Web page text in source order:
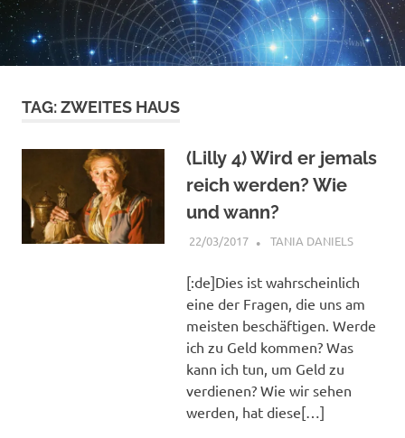
TAG:ZWEITES HAUS
(Lilly 4) Wird er jemals
reich werden? Wie
und wann?
22/03/2017 TANIA DANIELSGENERAL
HORARY
[:de]Dies ist wahrscheinlich
eine der Fragen, die uns am
meisten beschäftigen. Werde
ich zu Geld kommen? Was
kann ich tun, um Geld zu
verdienen? Wie wir sehen
werden, hat diese[…]